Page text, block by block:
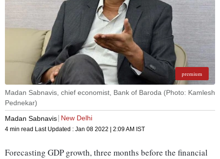
premium
Madan Sabnavis, chief economist, Bank of Baroda (Photo: Kamlesh
Pednekar)
Madan Sabnavis New Delhi
4 min read Last Updated : Jan 08 2022 | 2:09 AM IST
Forecasting GDP growth, three months before the financial